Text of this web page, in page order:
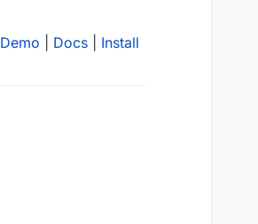
Demo Docs Install